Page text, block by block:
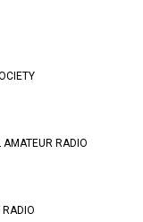
AMATEUR RADIO
RADIO